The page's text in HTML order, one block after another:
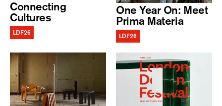
Connecting
Cultures
LDF26
One Year On: Meet
Prima Materia
LDF26